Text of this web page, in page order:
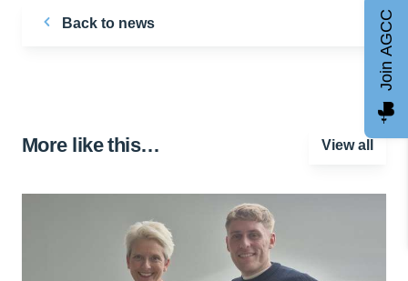
Back to news
More like this… View all
Join AGCC